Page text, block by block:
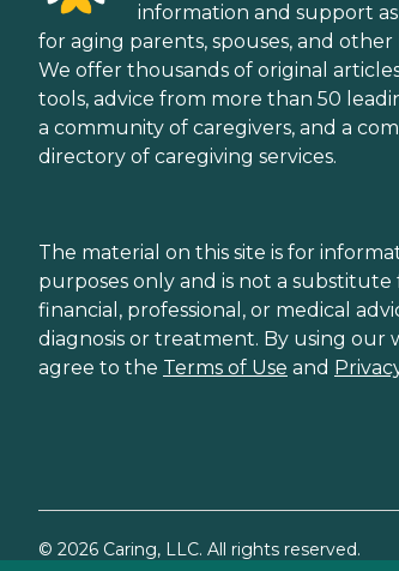
information and support
for aging parents, spouses, and other
We offer thousands of original
tools, advice from more than 50
a community of caregivers, and a
directory of caregiving services.
The material on this site is for
purposes only and is not a substitute
financial, professional, or medical
diagnosis or treatment. By using our
agree to the Terms of Use and
© 2026 Caring, LLC. All rights reserved.